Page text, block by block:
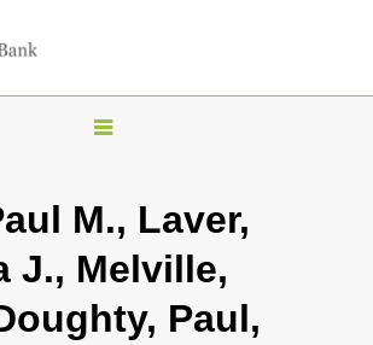
T
g
l
n
M., Laver,
J., Melville,
Paul,